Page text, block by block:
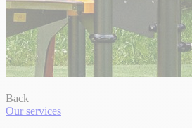
Back
Our services